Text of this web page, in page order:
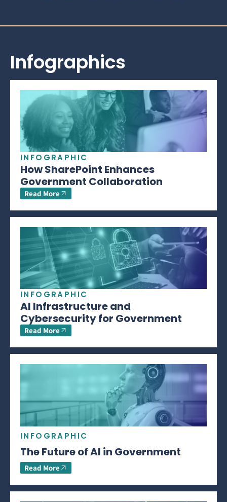
Infographics
INFOGRAPHIC
How SharePoint Enhances
Government Collaboration
Read More
INFOGRAPHIC
AI Infrastructure and
Cybersecurity for Government
Read More
INFOGRAPHIC
The Future of AI in Government
Read More